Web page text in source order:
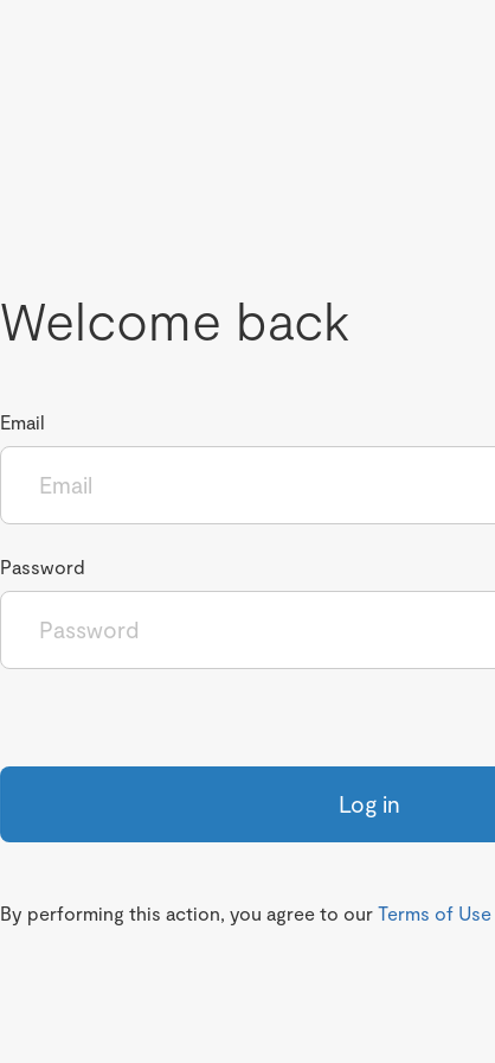
Welcome back
Email
Password
Log in
By performing this action, you agree to our Terms of Use